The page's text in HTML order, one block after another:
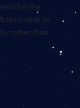
for the
seek to
rather than